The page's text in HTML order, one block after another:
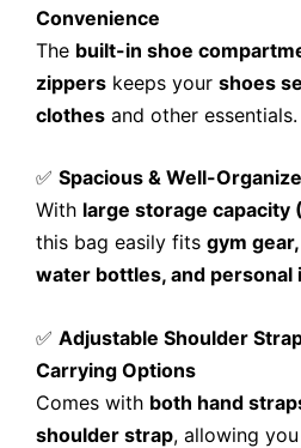
Convenience
The built-in shoe
zippers keeps your shoes
clothes and other essentials.
✅ Spacious & Well-
With large storage capacity
this bag easily fits gym
water bottles, and personal
✅ Adjustable Shoulder
Carrying Options
Comes with both hand
shoulder strap, allowing